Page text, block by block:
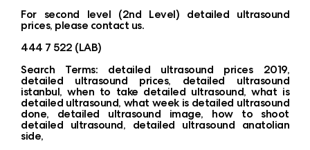
For second level (2nd Level) detailed ultrasound
prices, please contact us.
444 7 522 (LAB)
Search Terms: detailed ultrasound prices 2019,
detailed ultrasound prices, detailed ultrasound
istanbul, when to take detailed ultrasound, what is
detailed ultrasound, what week is detailed ultrasound
done, detailed ultrasound image, how to shoot
detailed ultrasound, detailed ultrasound anatolian
side,